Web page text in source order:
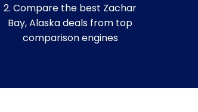
2. Compare the best Zachar
Bay, Alaska deals from top
comparison engines